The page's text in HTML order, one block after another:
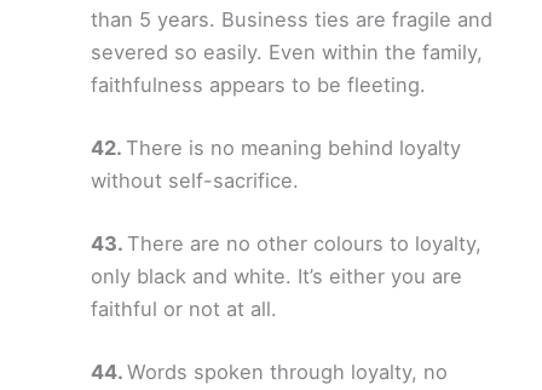
than 5 years. Business ties are fragile and
severed so easily. Even within the family,
faithfulness appears to be fleeting.
There is no meaning behind loyalty
without self-sacrifice.
There are no other colours to loyalty,
only black and white. It’s either you are
faithful or not at all.
Words spoken through loyalty, no